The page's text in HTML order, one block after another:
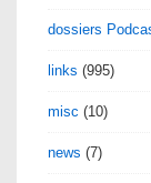
dossiers
links (995)
misc (10)
news (7)